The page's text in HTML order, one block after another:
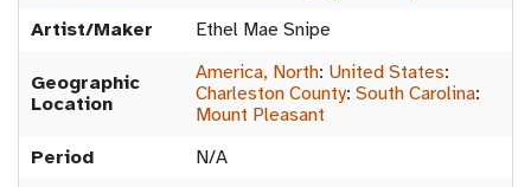
Artist/Maker
Ethel Mae Snipe
Geographic
Location
America, North: United States:
Charleston County: South Carolina:
Mount Pleasant
Period
N/A